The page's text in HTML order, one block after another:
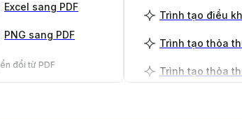
Excel sang PDF
PNG sang PDF
đổi từ PDF
Trình tạo điều
Trình tạo thỏa